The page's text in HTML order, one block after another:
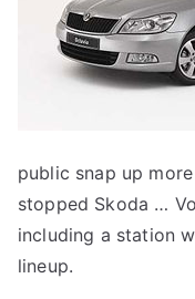
public snap up
stopped Skoda …
including a station
lineup.